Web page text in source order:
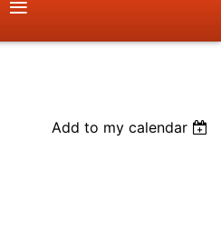
Add to my calendar